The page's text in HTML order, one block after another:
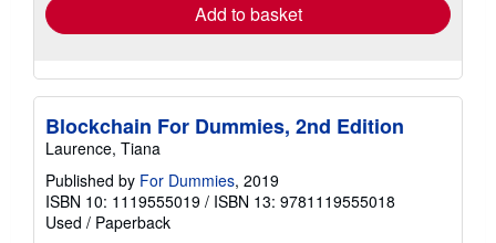
Add to basket
Blockchain For Dummies, 2nd Edition
Laurence, Tiana
Published by For Dummies, 2019
ISBN 10: 1119555019 / ISBN 13: 9781119555018
Used / Paperback